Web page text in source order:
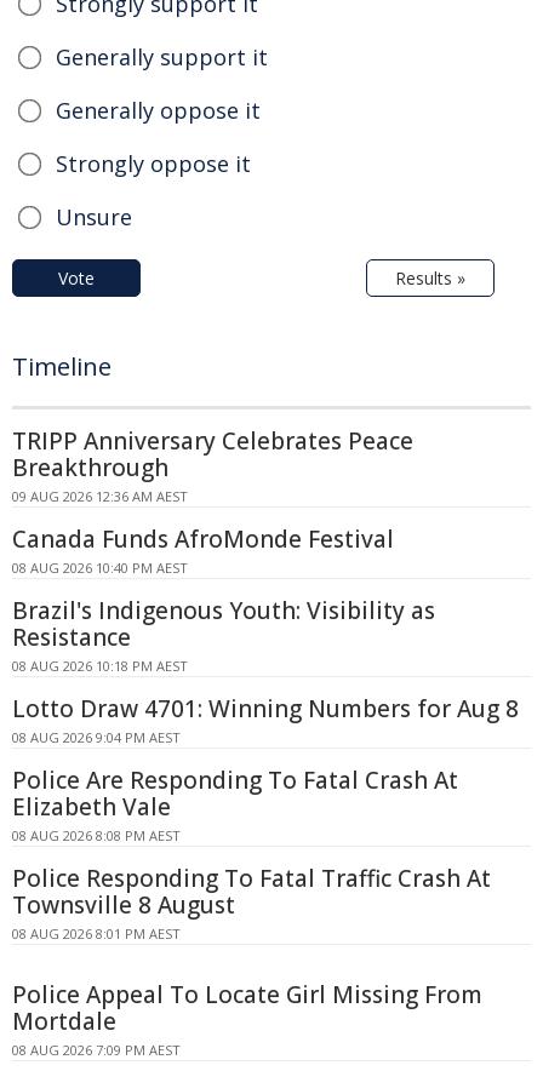
Generally support it
Generally oppose it
Strongly oppose it
Unsure
Vote Results »
Timeline
TRIPP Anniversary Celebrates Peace
Breakthrough
09 AUG 2026 12:36 AM AEST
Canada Funds AfroMonde Festival
08 AUG 2026 10:40 PM AEST
Brazil's Indigenous Youth: Visibility as
Resistance
08 AUG 2026 10:18 PM AEST
Lotto Draw 4701: Winning Numbers for Aug 8
08 AUG 2026 9:04 PM AEST
Police Are Responding To Fatal Crash At
Elizabeth Vale
08 AUG 2026 8:08 PM AEST
Police Responding To Fatal Traffic Crash At
Townsville 8 August
08 AUG 2026 8:01 PM AEST
Police Appeal To Locate Girl Missing From
Mortdale
08 AUG 2026 7:09 PM AEST